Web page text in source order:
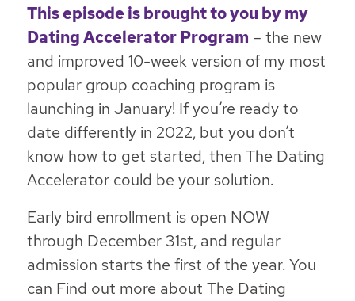
This episode is brought to you by my
Dating Accelerator Program – the new
and improved 10-week version of my most
popular group coaching program is
launching in January! If you’re ready to
date differently in 2022, but you don’t
know how to get started, then The Dating
Accelerator could be your solution.
Early bird enrollment is open NOW
through December 31st, and regular
admission starts the first of the year. You
can Find out more about The Dating